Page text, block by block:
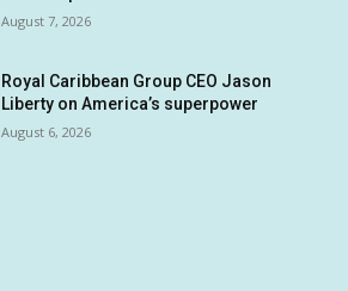
August 7, 2026
Royal Caribbean Group CEO Jason
Liberty on America’s superpower
August 6, 2026